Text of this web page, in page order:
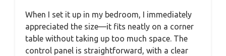
When I set it up in my bedroom, I immediately
appreciated the size—it fits neatly on a corner
table without taking up too much space. The
control panel is straightforward, with a clear